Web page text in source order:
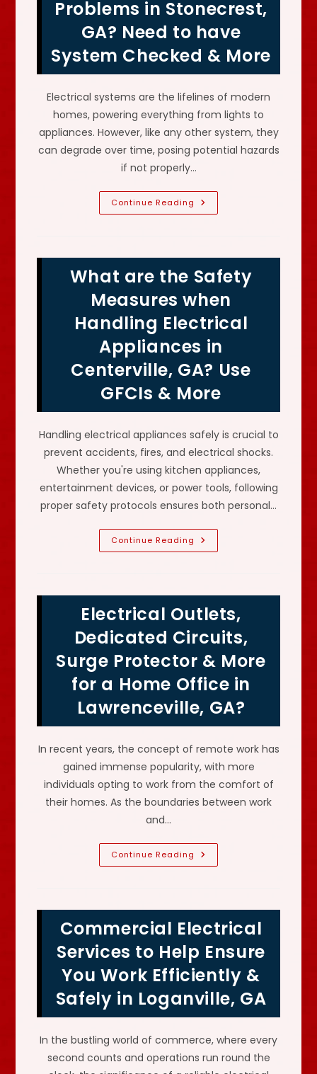
Faulty
Outlets
&
More
Problems in Stonecrest,
GA? Need to have
System Checked & More
Electrical systems are the lifelines of modern
homes, powering everything from lights to
appliances. However, like any other system, they
can degrade over time, posing potential hazards
if not properly…
Continue Reading How
Do
House
Has
Electrical
Problems
In
GA?
Need
To
Have
System
Checked
More
What are the Safety
Measures when
Handling Electrical
Appliances in
Centerville, GA? Use
GFCIs & More
Handling electrical appliances safely is crucial to
prevent accidents, fires, and electrical shocks.
Whether you're using kitchen appliances,
entertainment devices, or power tools, following
proper safety protocols ensures both personal…
Continue Reading What
Are
Handling
Electrical
Appliances
Centerville,
Use
GFCIs
&
More
Electrical Outlets,
Dedicated Circuits,
Surge Protector & More
for a Home Office in
Lawrenceville, GA?
In recent years, the concept of remote work has
gained immense popularity, with more
individuals opting to work from the comfort of
their homes. As the boundaries between work
and…
Continue Reading Electrical
Outlets,
&
More
For
Home
In
Lawrenceville,
GA?
Commercial Electrical
Services to Help Ensure
You Work Efficiently &
Safely in Loganville, GA
In the bustling world of commerce, where every
second counts and operations run round the